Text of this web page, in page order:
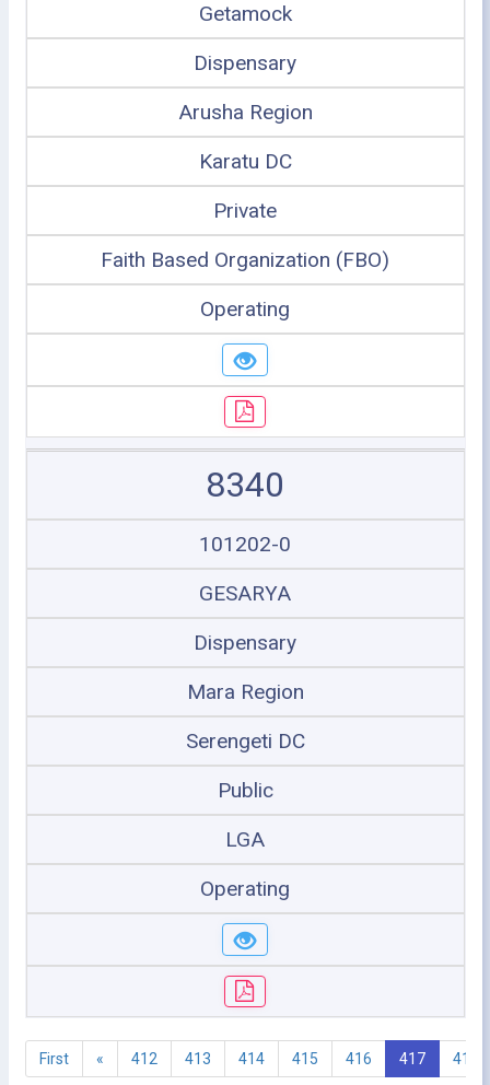
Getamock
Dispensary
Arusha Region
Karatu DC
Private
Faith Based Organization (FBO)
Operating
8340
101202-0
GESARYA
Dispensary
Mara Region
Serengeti DC
Public
LGA
Operating
First « 412 413 414 415 416 417 418